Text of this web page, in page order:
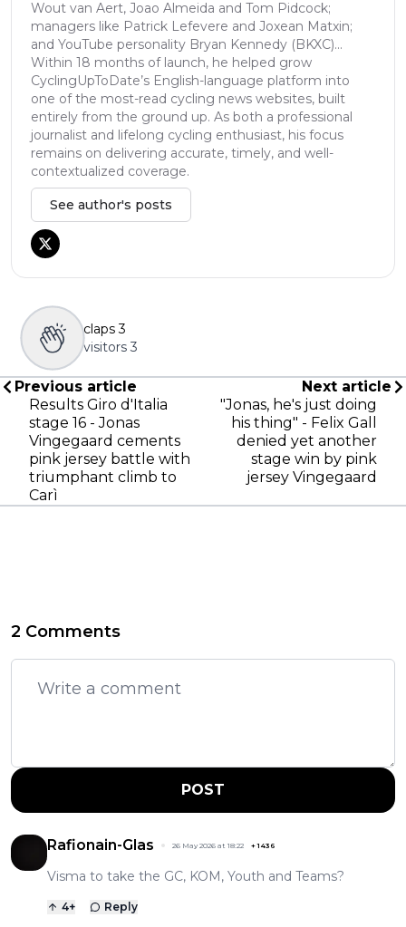
Wout van Aert, Joao Almeida and Tom Pidcock;
managers like Patrick Lefevere and Joxean Matxin;
and YouTube personality Bryan Kennedy (BKXC)...
Within 18 months of launch, he helped grow
CyclingUpToDate’s English-language platform into
one of the most-read cycling news websites, built
entirely from the ground up. As both a professional
journalist and lifelong cycling enthusiast, his focus
remains on delivering accurate, timely, and well-
contextualized coverage.
See author's posts
claps 3
visitors 3
Previous article
Results Giro d'Italia
stage 16 - Jonas
Vingegaard cements
pink jersey battle with
triumphant climb to
Carì
Next article
"Jonas, he's just doing
his thing" - Felix Gall
denied yet another
stage win by pink
jersey Vingegaard
2 Comments
POST
Rafionain-Glas 26 May 2026 at 18:22 +1436
Visma to take the GC, KOM, Youth and Teams?
4+ Reply